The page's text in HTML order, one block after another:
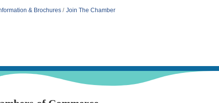
& Brochures Join The Chamber